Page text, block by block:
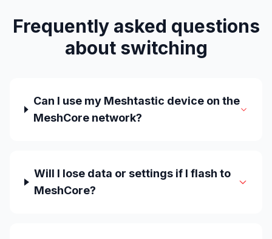
Frequently asked questions
about switching
Can I use my Meshtastic device on the
MeshCore network?
Will I lose data or settings if I flash to
MeshCore?